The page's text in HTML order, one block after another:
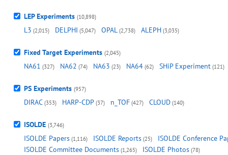
LEP Experiments (10,898)
L3 (2,015) DELPHI (5,047) OPAL (2,738) ALEPH (3,035)
Fixed Target Experiments (2,045)
NA61 (327) NA62 (74) NA63 (23) NA64 (62) SHiP Experiment (121)
PS Experiments (957)
DIRAC (353) HARP-CDP (37) n_TOF (427) CLOUD (140)
ISOLDE (3,746)
ISOLDE Papers (1,116) ISOLDE Reports (25)
ISOLDE Conference
ISOLDE Committee Documents (1,265) ISOLDE Photos (78)